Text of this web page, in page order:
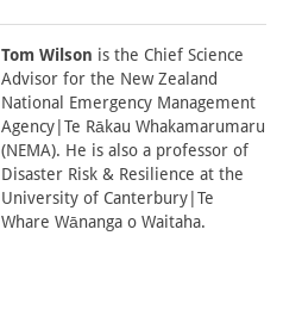
Tom Wilson is the Chief Science
Advisor for the New Zealand
National Emergency Management
Agency|Te Rākau Whakamarumaru
(NEMA). He is also a professor of
Disaster Risk & Resilience at the
University of Canterbury|Te
Whare Wānanga o Waitaha.